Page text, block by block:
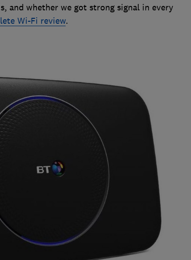
and whether we got strong signal in every
Wi-Fi review.